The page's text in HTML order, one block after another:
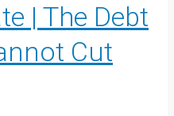
| The Debt
Cut